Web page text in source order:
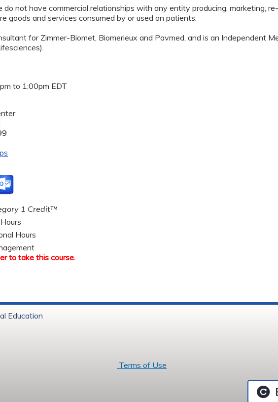
do not have commercial relationships with any entity producing, marketing,
goods and services consumed by or used on patients.
for Zimmer-Biomet, Biomerieux and Pavmed, and is an Independent
to 1:00pm EDT
1 Credit™
Hours
to take this course.
Education
Health Terms of Use